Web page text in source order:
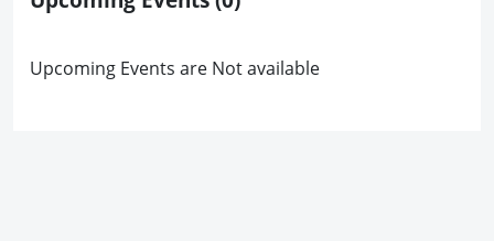
Upcoming Events are Not available